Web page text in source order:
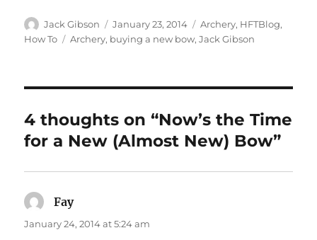
Author
Jack Gibson
Posted
on
January 23, 2014 Categories
Archery, HFTBlog,
How To
Tags
Archery, buying a new bow,Jack Gibson
4 thoughts on “Now’s the Time
for a New (Almost New) Bow”
Faysays:
January 24, 2014 at 5:24 am